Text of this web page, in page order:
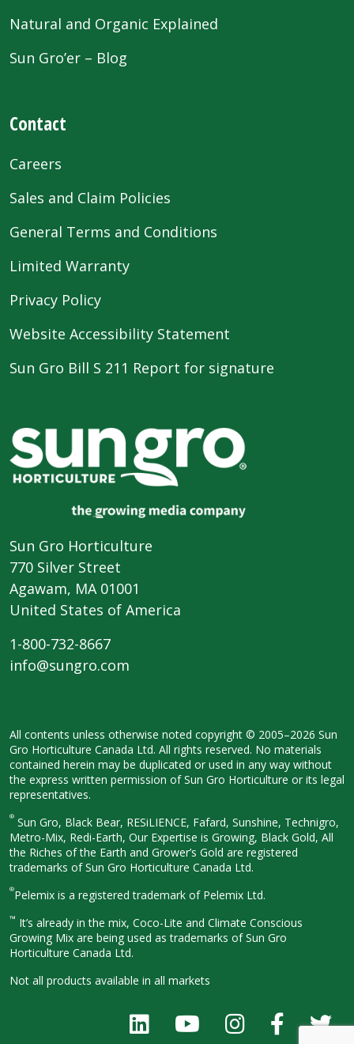
Natural and Organic Explained
Sun Gro’er – Blog
Contact
Careers
Sales and Claim Policies
General Terms and Conditions
Limited Warranty
Privacy Policy
Website Accessibility Statement
Sun Gro Bill S 211 Report for signature
Sun Gro Horticulture
770 Silver Street
Agawam, MA 01001
United States of America
1-800-732-8667
info@sungro.com
All contents unless otherwise noted copyright © 2005–2026 Sun
Gro Horticulture Canada Ltd. All rights reserved. No materials
contained herein may be duplicated or used in any way without
the express written permission of Sun Gro Horticulture or its legal
representatives.
® Sun Gro, Black Bear, RESiLIENCE, Fafard, Sunshine, Technigro,
Metro-Mix, Redi-Earth, Our Expertise is Growing, Black Gold, All
the Riches of the Earth and Grower’s Gold are registered
trademarks of Sun Gro Horticulture Canada Ltd.
®Pelemix is a registered trademark of Pelemix Ltd.
™ It’s already in the mix, Coco-Lite and Climate Conscious
Growing Mix are being used as trademarks of Sun Gro
Horticulture Canada Ltd.
Not all products available in all markets